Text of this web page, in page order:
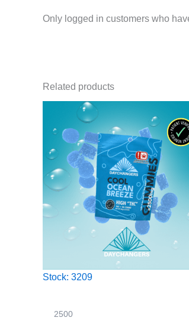
Only logged in customers who
Related products
Stock: 3209
2500